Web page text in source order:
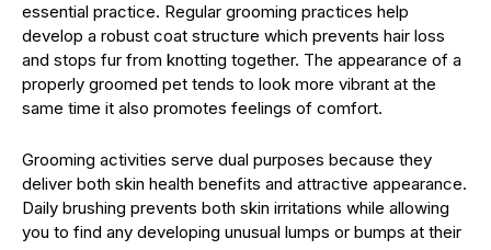
essential practice. Regular grooming practices help
develop a robust coat structure which prevents hair loss
and stops fur from knotting together. The appearance of a
properly groomed pet tends to look more vibrant at the
same time it also promotes feelings of comfort.
Grooming activities serve dual purposes because they
deliver both skin health benefits and attractive appearance.
Daily brushing prevents both skin irritations while allowing
you to find any developing unusual lumps or bumps at their